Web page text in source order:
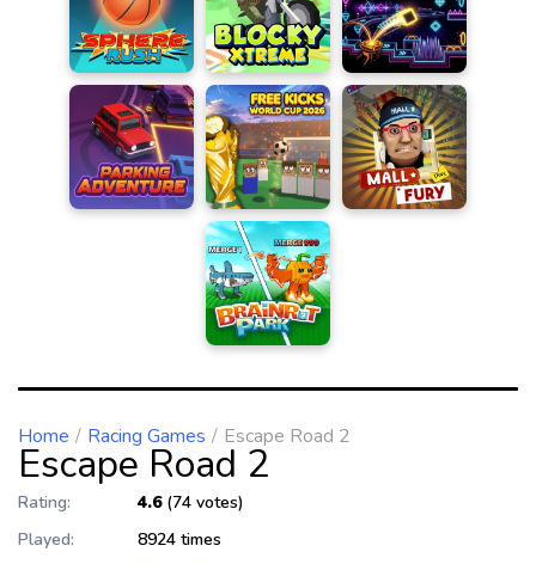
Home Racing Games Escape Road 2
Escape Road 2
Rating: 4.6(74 votes)
Played:
8924 times